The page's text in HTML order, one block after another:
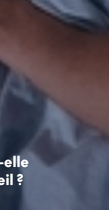
elle
?